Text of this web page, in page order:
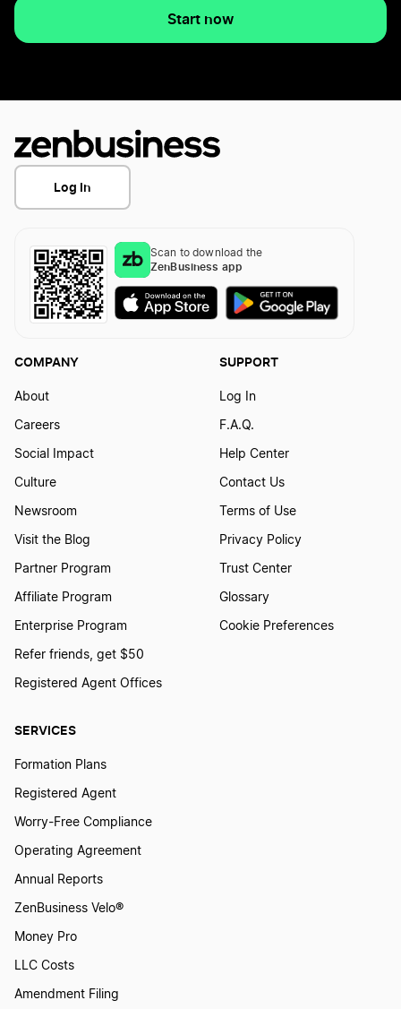
Start now
Log In
Scan to download the
ZenBusiness app
SERVICES
Formation Plans
Registered Agent
Worry-Free Compliance
Operating Agreement
Annual Reports
ZenBusiness Velo®
Money Pro
LLC Costs
Amendment Filing
COMPANY
About
Careers
Social Impact
Culture
Newsroom
Visit the Blog
Partner Program
Affiliate Program
Enterprise Program
Refer friends, get $50
Registered Agent Offices
SUPPORT
Log In
F.A.Q.
Help Center
Contact Us
Terms of Use
Privacy Policy
Trust Center
Glossary
Cookie Preferences